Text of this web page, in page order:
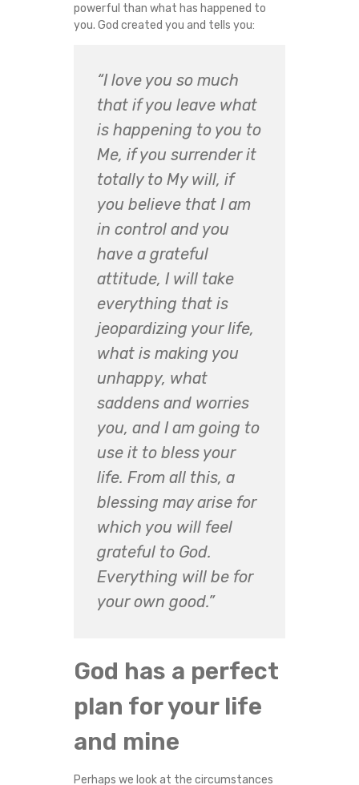
powerful than what has happened to
you. God created you and tells you:
“I love you so much
that if you leave what
is happening to you to
Me, if you surrender it
totally to My will, if
you believe that I am
in control and you
have a grateful
attitude, I will take
everything that is
jeopardizing your life,
what is making you
unhappy, what
saddens and worries
you, and I am going to
use it to bless your
life. From all this, a
blessing may arise for
which you will feel
grateful to God.
Everything will be for
your own good.”
God has a perfect
plan for your life
and mine
Perhaps we look at the circumstances